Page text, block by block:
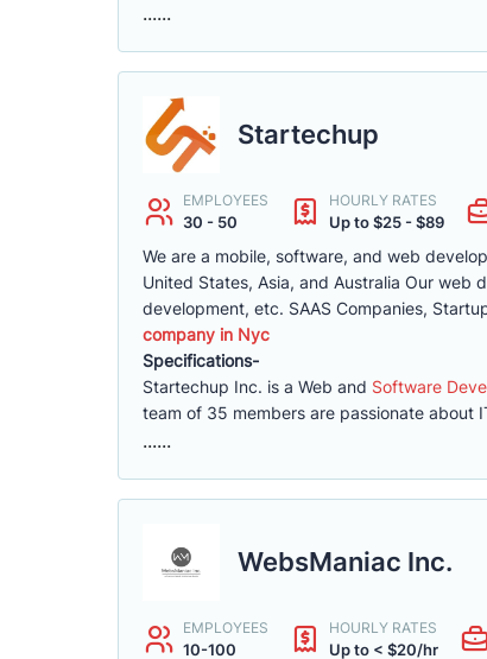
......
Startechup
EMPLOYEES
30 - 50
HOURLY RATES
Up to $25 - $89
We are a mobile, software, and web
United States, Asia, and Australia Our
development, etc. SAAS Companies,
company in Nyc
Specifications-
Startechup Inc. is a Web and Software
team of 35 members are passionate about
......
WebsManiac Inc.
EMPLOYEES
10-100
HOURLY RATES
Up to < $20/hr